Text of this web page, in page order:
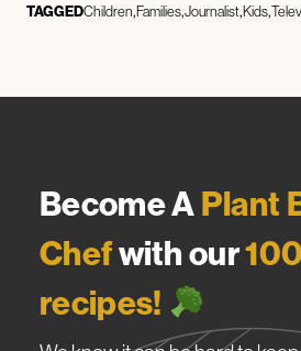
TAGGEDChildren Families Journalist Kids
Become APlant
Chefwith our
recipes!